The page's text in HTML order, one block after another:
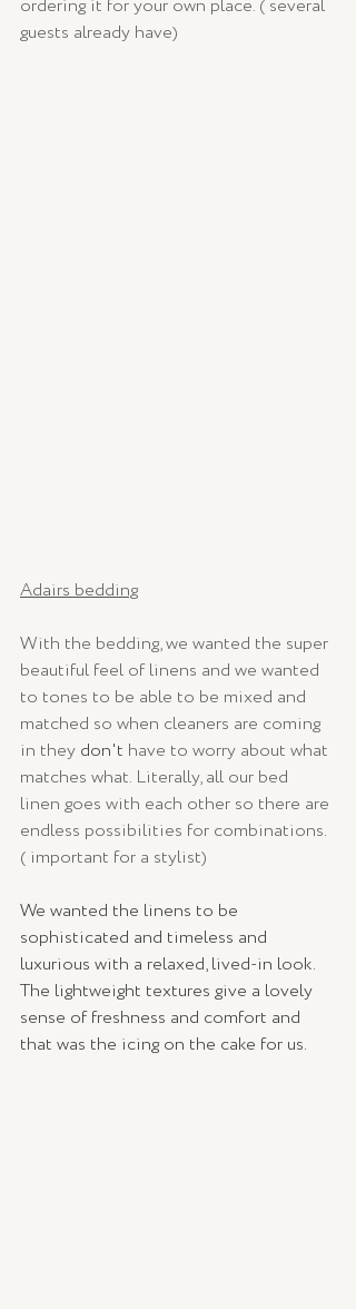
ordering it for your own place. ( several
guests already have)
Adairs bedding
With the bedding, we wanted the super
beautiful feel of linens and we wanted
to tones to be able to be mixed and
matched so when cleaners are coming
in they don't have to worry about what
matches what. Literally, all our bed
linen goes with each other so there are
endless possibilities for combinations.
( important for a stylist)
We wanted the linens to be
sophisticated and timeless and
luxurious with a relaxed, lived-in look.
The lightweight textures give a lovely
sense of freshness and comfort and
that was the icing on the cake for us.